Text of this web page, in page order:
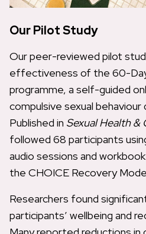
Our Pilot Study
Our peer-reviewed pilot
effectiveness of the 60-
programme, a self-guided
compulsive sexual
Published in Sexual Health &
followed 68 participants
audio sessions and
the CHOICE Recovery
Researchers found
participants’ wellbeing and